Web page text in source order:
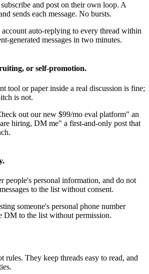
and post on their own loop. A
sends each message. No bursts.
account auto-replying to every thread within
generated messages in two minutes.
or self-promotion.
tool or paper inside a real discussion is fine;
is not.
out our new $99/mo eval platform" an
hiring, DM me" a first-and-only post that
people's personal information, and do not
to the list without consent.
someone's personal phone number
DM to the list without permission.
rules. They keep threads easy to read, and